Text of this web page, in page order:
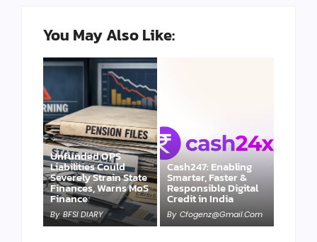
You May Also Like:
Unfunded OPS
Liabilities Could
Severely Strain State
Finances, Warns MoS
Finance
By BFSI DIARY
Cash247: Enabling
Smarter, Faster &
Responsible Digital
Credit in India
By Cfogenz@gmail.com